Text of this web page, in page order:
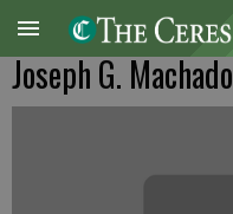
Joseph G. Machado